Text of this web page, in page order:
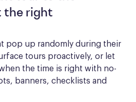
the right
pop up randomly during their
tours proactively, or let
the time is right with no-
banners, checklists and